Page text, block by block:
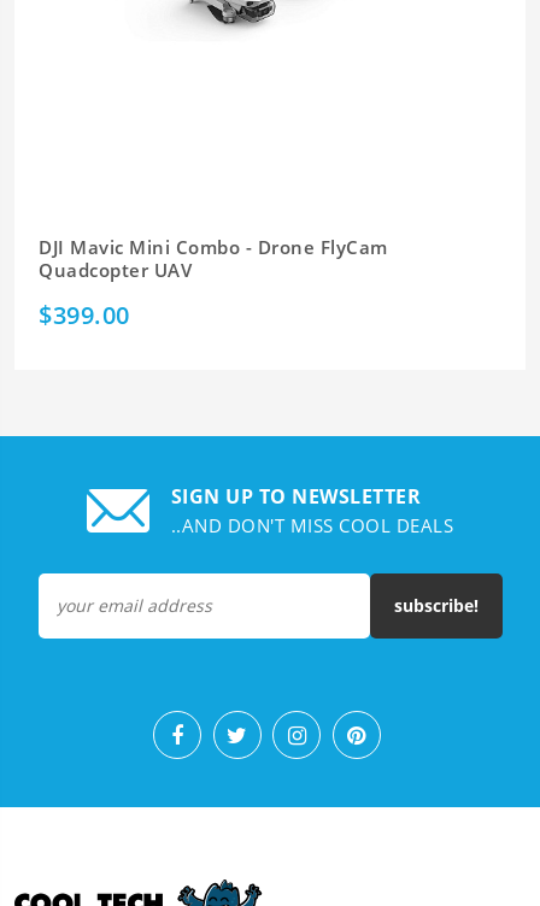
DJI Mavic Mini Combo - Drone FlyCam
Quadcopter UAV
$399.00
SIGN UP TO NEWSLETTER
..AND DON'T MISS COOL DEALS
subscribe!